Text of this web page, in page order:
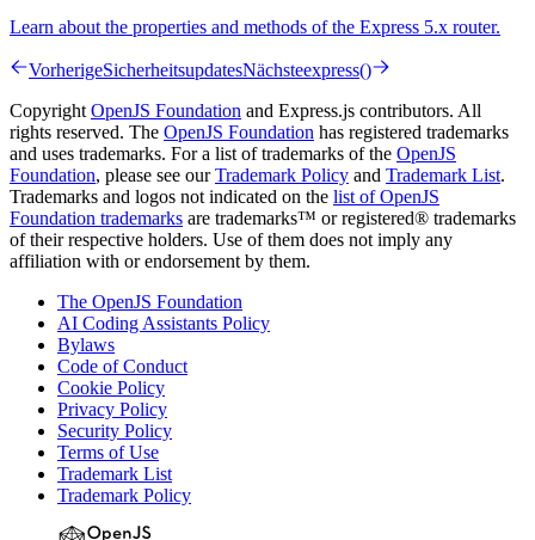
Learn about the properties and methods of the Express 5.x router.
VorherigeSicherheitsupdatesNächsteexpress()
Copyright OpenJS Foundation and Express.js contributors. All
rights reserved. The OpenJS Foundation has registered trademarks
and uses trademarks. For a list of trademarks of the OpenJS
Foundation, please see ourTrademark Policy and Trademark List.
Trademarks and logos not indicated on the list of OpenJS
Foundation trademarks are trademarks™ or registered® trademarks
of their respective holders. Use of them does not imply any
affiliation with or endorsement by them.
The OpenJS Foundation
AI Coding Assistants Policy
Bylaws
Code of Conduct
Cookie Policy
Privacy Policy
Security Policy
Terms of Use
Trademark List
Trademark Policy